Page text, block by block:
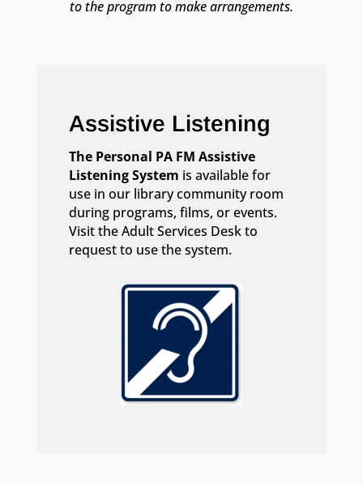
to the program to make arrangements.
Assistive Listening
The Personal PA FM Assistive
Listening System is available for
use in our library community room
during programs, films, or events.
Visit the Adult Services Desk to
request to use the system.